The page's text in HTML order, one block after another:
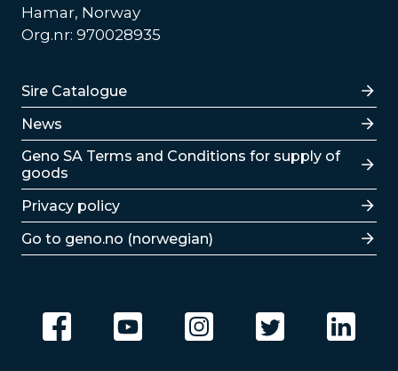
Hamar, Norway
Org.nr: 970028935
Lenker
Sire Catalogue
News
Lenker
Geno SA Terms and Conditions for supply of
goods
Privacy policy
Go to geno.no (norwegian)